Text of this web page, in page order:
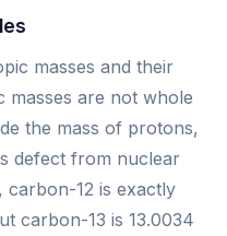
masses and their
masses are not whole
the mass of protons,
defect from nuclear
carbon-12 is exactly
carbon-13 is 13.0034